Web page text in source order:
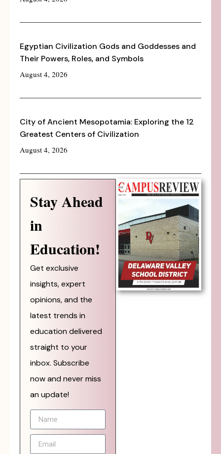
Egyptian Civilization Gods and Goddesses and
Their Powers, Roles, and Symbols
August 4, 2026
City of Ancient Mesopotamia: Exploring the 12
Greatest Centers of Civilization
August 4, 2026
Stay Ahead
in
Education!
Get exclusive
insights, expert
opinions, and the
latest trends in
education delivered
straight to your
inbox. Subscribe
now and never miss
an update!